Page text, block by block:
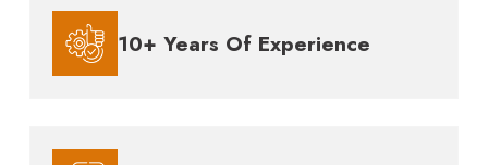
10+ Years Of Experience